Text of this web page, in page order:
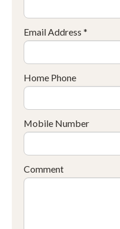
Email Address *
Home Phone
Mobile Number
Comment